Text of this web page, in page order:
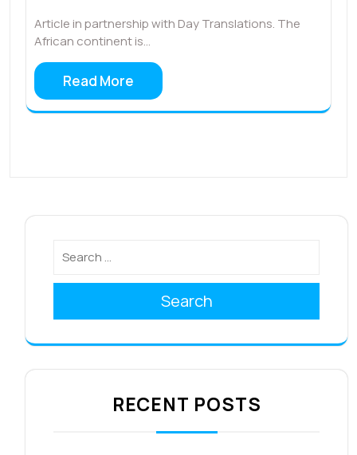
Article in partnership with Day Translations. The
African continent is…
Read More
Search
RECENT POSTS